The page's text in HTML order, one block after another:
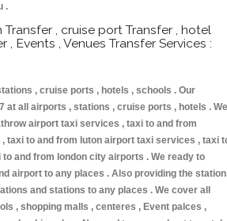
.
, cruise port Transfer , hotel
, Events , Venues Transfer Services :
, cruise ports , hotels , schools . Our
at all airports , stations , cruise ports , hotels . We
airport taxi services , taxi to and from
taxi to and from luton airport taxi services , taxi
and from london city airports . We ready to
airport to any places . Also providing the
and stations to any places . We cover all
, shopping malls , centeres , Event palces ,